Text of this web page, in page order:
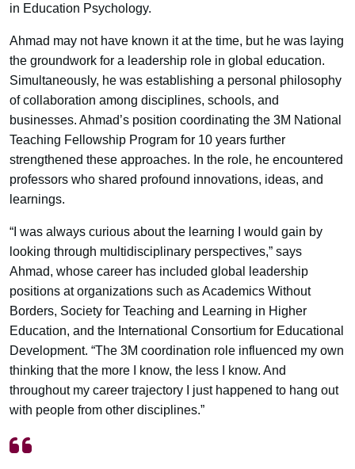
in Education Psychology.
Ahmad may not have known it at the time, but he was laying
the groundwork for a leadership role in global education.
Simultaneously, he was establishing a personal philosophy
of collaboration among disciplines, schools, and
businesses. Ahmad’s position coordinating the 3M National
Teaching Fellowship Program for 10 years further
strengthened these approaches. In the role, he encountered
professors who shared profound innovations, ideas, and
learnings.
“I was always curious about the learning I would gain by
looking through multidisciplinary perspectives,” says
Ahmad, whose career has included global leadership
positions at organizations such as Academics Without
Borders, Society for Teaching and Learning in Higher
Education, and the International Consortium for Educational
Development. “The 3M coordination role influenced my own
thinking that the more I know, the less I know. And
throughout my career trajectory I just happened to hang out
with people from other disciplines.”